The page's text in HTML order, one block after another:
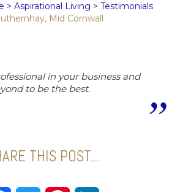
> Aspirational Living > Testimonials
Mid Cornwall
in your business and
to be the best.
THIS POST...